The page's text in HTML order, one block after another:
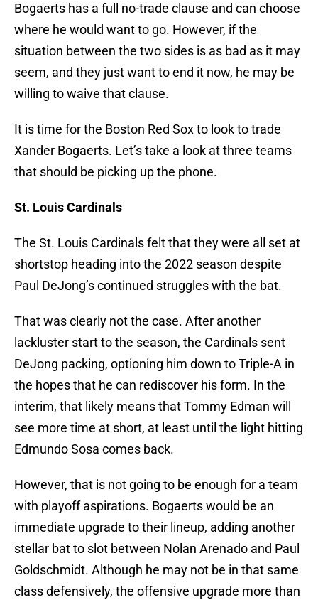
Bogaerts has a full no-trade clause and can choose
where he would want to go. However, if the
situation between the two sides is as bad as it may
seem, and they just want to end it now, he may be
willing to waive that clause.
It is time for the Boston Red Sox to look to trade
Xander Bogaerts. Let’s take a look at three teams
that should be picking up the phone.
St. Louis Cardinals
The St. Louis Cardinals felt that they were all set at
shortstop heading into the 2022 season despite
Paul DeJong’s continued struggles with the bat.
That was clearly not the case. After another
lackluster start to the season, the Cardinals sent
DeJong packing, optioning him down to Triple-A in
the hopes that he can rediscover his form. In the
interim, that likely means that Tommy Edman will
see more time at short, at least until the light hitting
Edmundo Sosa comes back.
However, that is not going to be enough for a team
with playoff aspirations. Bogaerts would be an
immediate upgrade to their lineup, adding another
stellar bat to slot between Nolan Arenado and Paul
Goldschmidt. Although he may not be in that same
class defensively, the offensive upgrade more than